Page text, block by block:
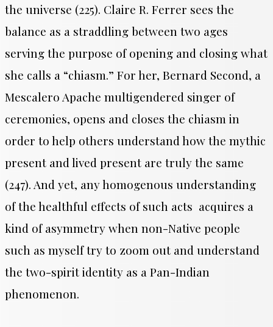
the universe (225). Claire R. Ferrer sees the
balance as a straddling between two ages
serving the purpose of opening and closing what
she calls a “chiasm.” For her, Bernard Second, a
Mescalero Apache multigendered singer of
ceremonies, opens and closes the chiasm in
order to help others understand how the mythic
present and lived present are truly the same
(247). And yet, any homogenous understanding
of the healthful effects of such acts acquires a
kind of asymmetry when non-Native people
such as myself try to zoom out and understand
the two-spirit identity as a Pan-Indian
phenomenon.